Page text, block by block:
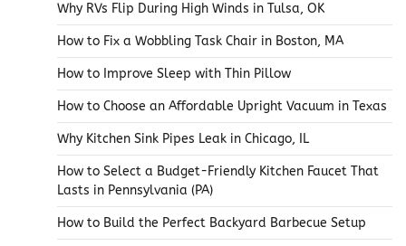
Why RVs Flip During High Winds in Tulsa, OK
How to Fix a Wobbling Task Chair in Boston, MA
How to Improve Sleep with Thin Pillow
How to Choose an Affordable Upright Vacuum in Texas
Why Kitchen Sink Pipes Leak in Chicago, IL
How to Select a Budget-Friendly Kitchen Faucet That
Lasts in Pennsylvania (PA)
How to Build the Perfect Backyard Barbecue Setup